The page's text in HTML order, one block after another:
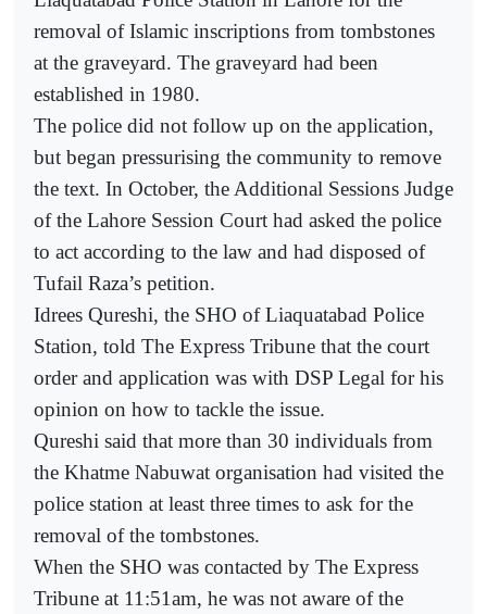
removal of Islamic inscriptions from tombstones
at the graveyard. The graveyard had been
established in 1980.
The police did not follow up on the application,
but began pressurising the community to remove
the text. In October, the Additional Sessions Judge
of the Lahore Session Court had asked the police
to act according to the law and had disposed of
Tufail Raza’s petition.
Idrees Qureshi, the SHO of Liaquatabad Police
Station, told The Express Tribune that the court
order and application was with DSP Legal for his
opinion on how to tackle the issue.
Qureshi said that more than 30 individuals from
the Khatme Nabuwat organisation had visited the
police station at least three times to ask for the
removal of the tombstones.
When the SHO was contacted by The Express
Tribune at 11:51am, he was not aware of the